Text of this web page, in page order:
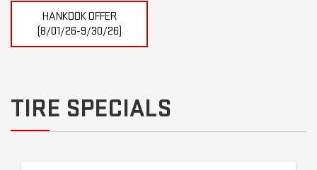
HANKOOK OFFER
(8/01/26-9/30/26)
TIRE SPECIALS